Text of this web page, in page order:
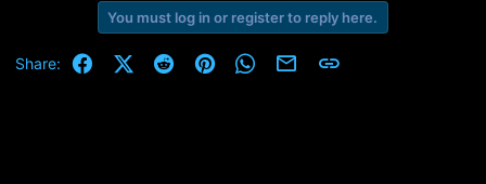
You must log in or register to reply here.
Share: FacebookX (Twitter)
RedditPinterestWhatsApp
Email Link